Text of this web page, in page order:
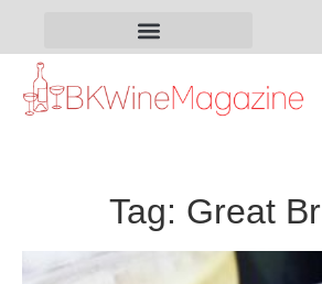
Tag: Great